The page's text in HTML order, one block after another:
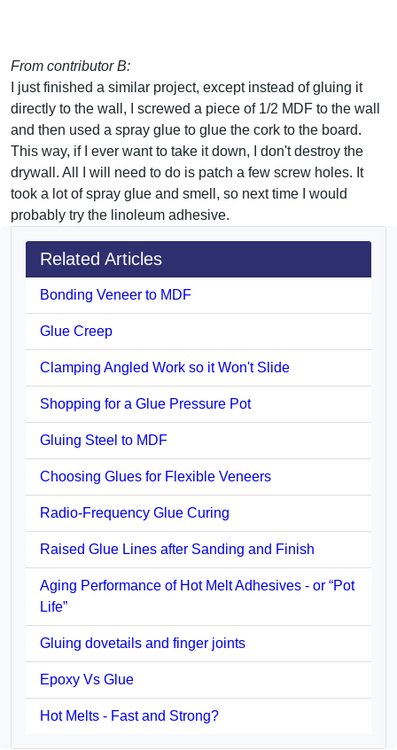
From contributor B:
I just finished a similar project, except instead of gluing it
directly to the wall, I screwed a piece of 1/2 MDF to the wall
and then used a spray glue to glue the cork to the board.
This way, if I ever want to take it down, I don't destroy the
drywall. All I will need to do is patch a few screw holes. It
took a lot of spray glue and smell, so next time I would
probably try the linoleum adhesive.
Related Articles
Bonding Veneer to MDF
Glue Creep
Clamping Angled Work so it Won't Slide
Shopping for a Glue Pressure Pot
Gluing Steel to MDF
Choosing Glues for Flexible Veneers
Radio-Frequency Glue Curing
Raised Glue Lines after Sanding and Finish
Aging Performance of Hot Melt Adhesives - or “Pot
Life”
Gluing dovetails and finger joints
Epoxy Vs Glue
Hot Melts - Fast and Strong?